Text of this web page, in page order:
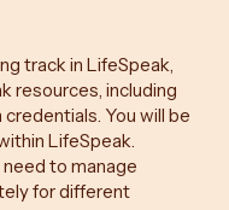
track in LifeSpeak,
resources, including
You will be
LifeSpeak.
to manage
for different